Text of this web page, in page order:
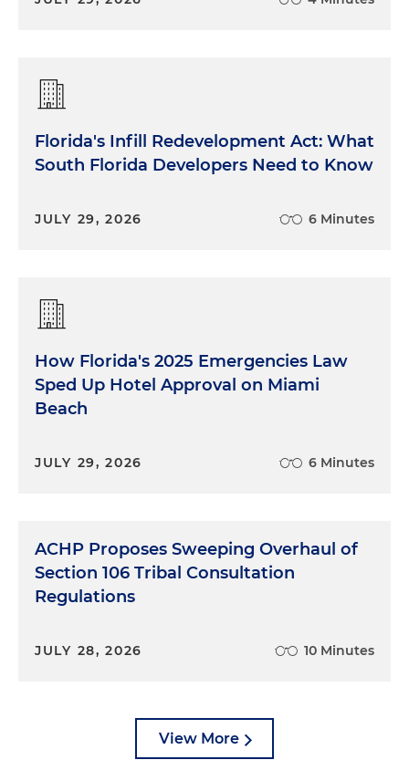
Florida's Infill Redevelopment Act: What
South Florida Developers Need to Know
JULY 29, 2026 6 Minutes
How Florida's 2025 Emergencies Law
Sped Up Hotel Approval on Miami
Beach
JULY 29, 2026 6 Minutes
ACHP Proposes Sweeping Overhaul of
Section 106 Tribal Consultation
Regulations
JULY 28, 2026 10 Minutes
View More